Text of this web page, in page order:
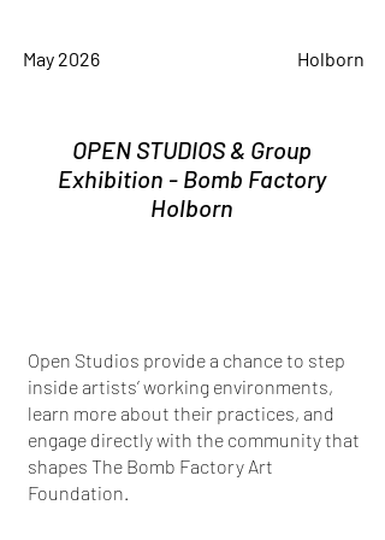
May 2026 Holborn
OPEN STUDIOS & Group
Exhibition - Bomb Factory
Holborn
Open Studios provide a chance to step
inside artists’ working environments,
learn more about their practices, and
engage directly with the community that
shapes The Bomb Factory Art
Foundation.